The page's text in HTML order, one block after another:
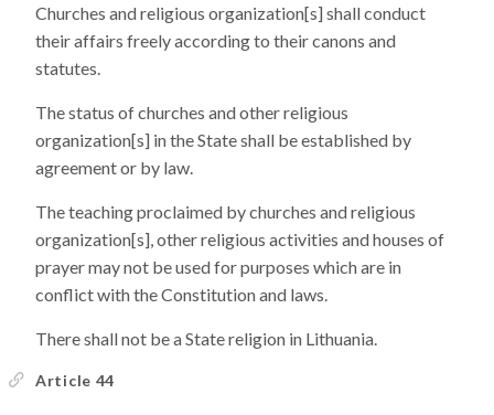
Churches and religious organization[s] shall conduct
their affairs freely according to their canons and
statutes.
The status of churches and other religious
organization[s] in the State shall be established by
agreement or by law.
The teaching proclaimed by churches and religious
organization[s], other religious activities and houses of
prayer may not be used for purposes which are in
conflict with the Constitution and laws.
There shall not be a State religion in Lithuania.
Article 44